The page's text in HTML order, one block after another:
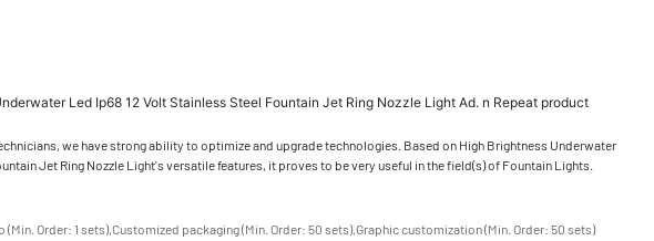
Led Ip68 12 Volt Stainless Steel Fountain Jet Ring Nozzle Light Ad. n Repeat product
we have strong ability to optimize and upgrade technologies. Based on High Brightness Underwater
Jet Ring Nozzle Light's versatile features, it proves to be very useful in the field(s) of Fountain Lights.
(Min. Order: 1 sets),Customized packaging (Min. Order: 50 sets),Graphic customization (Min. Order: 50 sets)